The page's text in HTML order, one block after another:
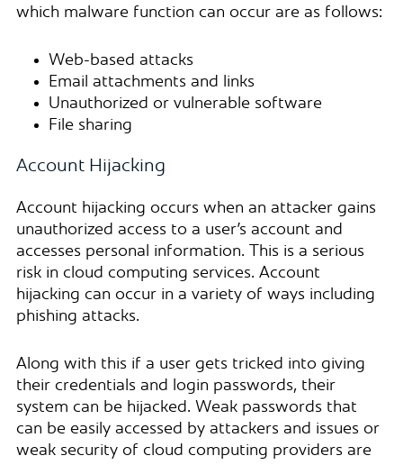
which malware function can occur are as follows:
Web-based attacks
Email attachments and links
Unauthorized or vulnerable software
File sharing
Account Hijacking
Account hijacking occurs when an attacker gains
unauthorized access to a user’s account and
accesses personal information. This is a serious
risk in cloud computing services. Account
hijacking can occur in a variety of ways including
phishing attacks.
Along with this if a user gets tricked into giving
their credentials and login passwords, their
system can be hijacked. Weak passwords that
can be easily accessed by attackers and issues or
weak security of cloud computing providers are